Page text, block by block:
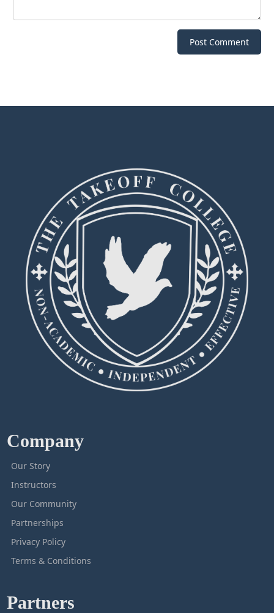
Post Comment
Company
Our Story
Instructors
Our Community
Partnerships
Privacy Policy
Terms & Conditions
Partners